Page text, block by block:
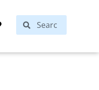
SearchSearch